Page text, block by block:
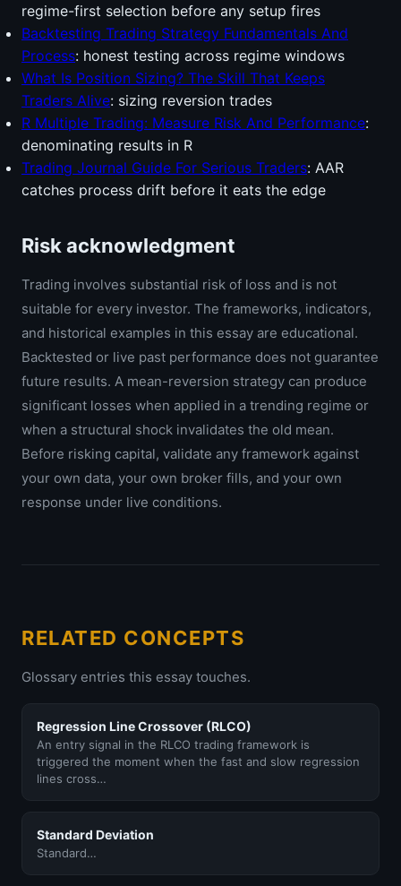
regime-first selection before any setup fires
Backtesting Trading Strategy Fundamentals And
Process: honest testing across regime windows
What Is Position Sizing? The Skill That Keeps
Traders Alive: sizing reversion trades
R Multiple Trading: Measure Risk And Performance:
denominating results in R
Trading Journal Guide For Serious Traders: AAR
catches process drift before it eats the edge
Risk acknowledgment
Trading involves substantial risk of loss and is not
suitable for every investor. The frameworks, indicators,
and historical examples in this essay are educational.
Backtested or live past performance does not guarantee
future results. A mean-reversion strategy can produce
significant losses when applied in a trending regime or
when a structural shock invalidates the old mean.
Before risking capital, validate any framework against
your own data, your own broker fills, and your own
response under live conditions.
RELATED CONCEPTS
Glossary entries this essay touches.
Regression Line Crossover (RLCO)
An entry signal in the RLCO trading framework is
triggered the moment when the fast and slow regression
lines cross…
Standard Deviation
Standard…